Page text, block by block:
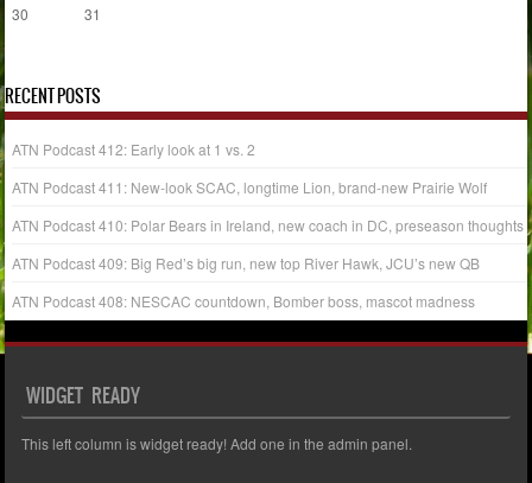
30
31
RECENT POSTS
ATN Podcast 412: Early look at 1 vs. 2
ATN Podcast 411: New-look SCAC, longtime Lion, brand-new Prairie Wolf
ATN Podcast 410: Polar Bears in Ireland, new coach in DC, preseason thoughts
ATN Podcast 409: Big Red’s big run, new top River Hawk, JCU’s new QB
ATN Podcast 408: NESCAC countdown, Bomber boss, mascot madness
WIDGET READY
This left column is widget ready! Add one in the admin panel.